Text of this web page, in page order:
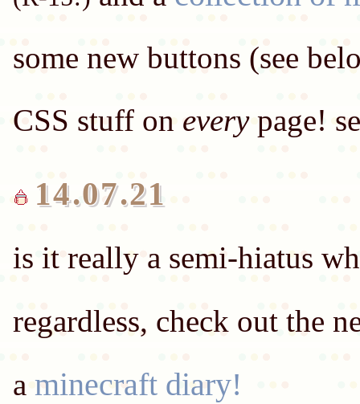
some new buttons (see
CSS stuff on every
14.07.21
is it really a semi-hiatus
regardless, check out the
a minecraft diary!